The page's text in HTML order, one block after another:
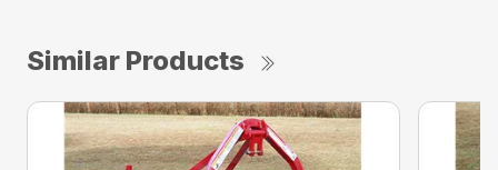
Similar Products